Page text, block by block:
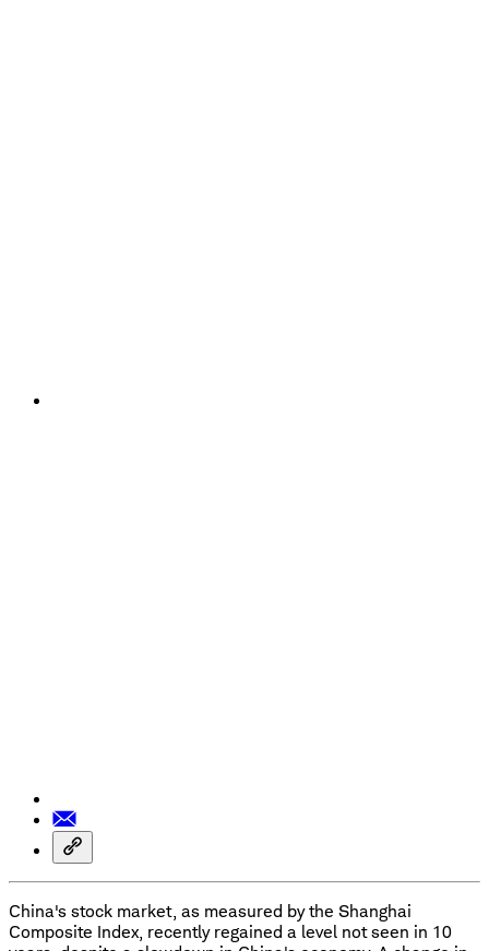
China's stock market, as measured by the Shanghai
Composite Index, recently regained a level not seen in 10